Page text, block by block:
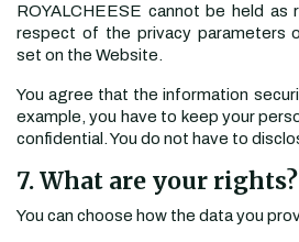
ROYALCHEESE cannot be held as
respect of the privacy parameters
set on the Website.
You agree that the information
example, you have to keep your
confidential. You do not have to
7. What are your rights?
You can choose how the data you